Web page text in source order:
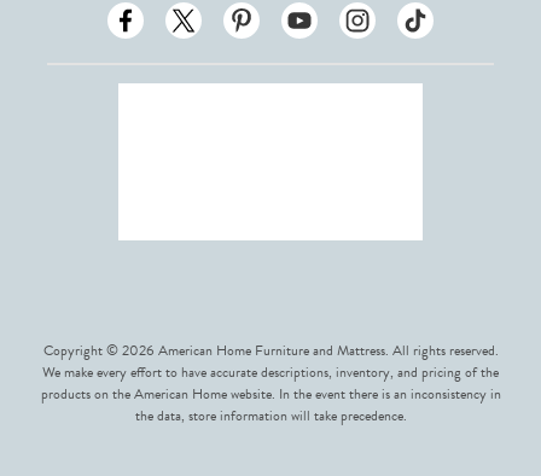
Copyright © 2026 American Home Furniture and Mattress. All rights reserved.
We make every effort to have accurate descriptions, inventory, and pricing of the
products on the American Home website. In the event there is an inconsistency in
the data, store information will take precedence.